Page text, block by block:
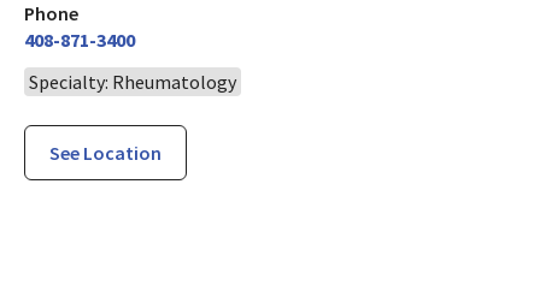
Phone
408-871-3400
Specialty: Rheumatology
See Location